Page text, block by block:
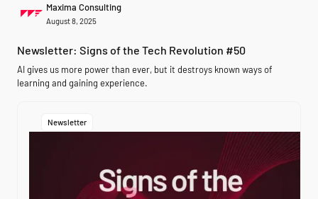
Maxima Consulting
August 8, 2025
Newsletter: Signs of the Tech Revolution #50
AI gives us more power than ever, but it destroys known ways of
learning and gaining experience.
Newsletter